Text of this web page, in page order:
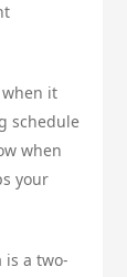
when it
schedule
when
your
is a two-